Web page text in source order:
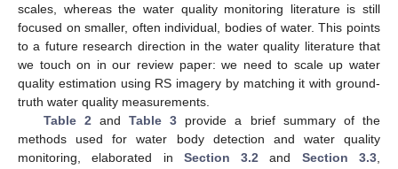
scales, whereas the water quality monitoring literature is still
focused on smaller, often individual, bodies of water. This points
to a future research direction in the water quality literature that
we touch on in our review paper: we need to scale up water
quality estimation using RS imagery by matching it with ground-
truth water quality measurements.
Table 2andTable 3 provide a brief summary of the
methods used for water body detection and water quality
monitoring, elaborated in Section 3.2 and Section 3.3,